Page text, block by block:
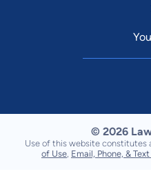
© 2026
Use of this website constitutes
of Use, Email, Phone, &